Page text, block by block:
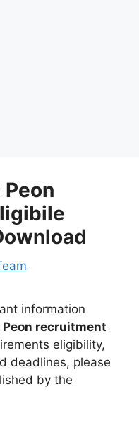
information
recruitment
eligibility,
deadlines, please
by the